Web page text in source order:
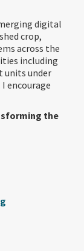
digital
crop,
across the
including
units under
encourage
the